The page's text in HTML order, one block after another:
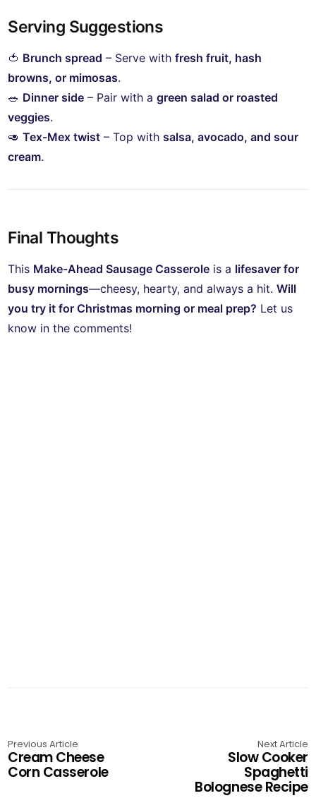
Serving Suggestions
🍅 Brunch spread – Serve withfresh fruit, hash
browns, or mimosas.
🥗 Dinner side – Pair with agreen salad or roasted
veggies.
🥑Tex-Mex twist – Top withsalsa, avocado, and sour
cream.
Final Thoughts
This Make-Ahead Sausage Casserole is a lifesaver for
busy mornings—cheesy, hearty, and always a hit.Will
you try it for Christmas morning or meal prep? Let us
know in the comments!
Previous Article
Cream Cheese
Corn Casserole
Next Article
Slow Cooker
Spaghetti
Bolognese Recipe